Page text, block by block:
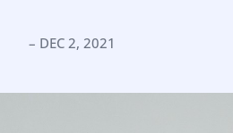
– DEC 2, 2021